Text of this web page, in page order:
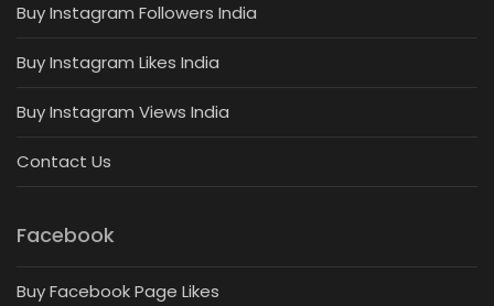
Buy Instagram Followers India
Buy Instagram Likes India
Buy Instagram Views India
Contact Us
Facebook
Buy Facebook Page Likes